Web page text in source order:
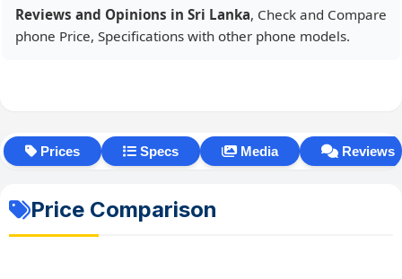
Reviews and Opinions in Sri Lanka, Check and Compare
phone Price, Specifications with other phone models.
Prices Specs Media Reviews
Price Comparison